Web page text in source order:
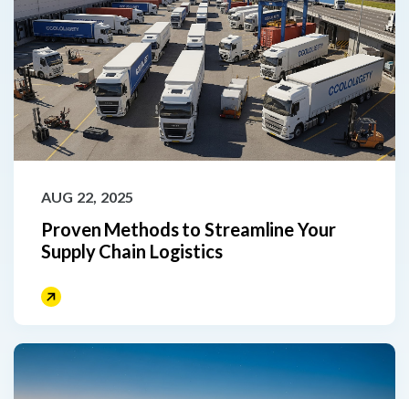
AUG 22, 2025
Proven Methods to Streamline Your
Supply Chain Logistics